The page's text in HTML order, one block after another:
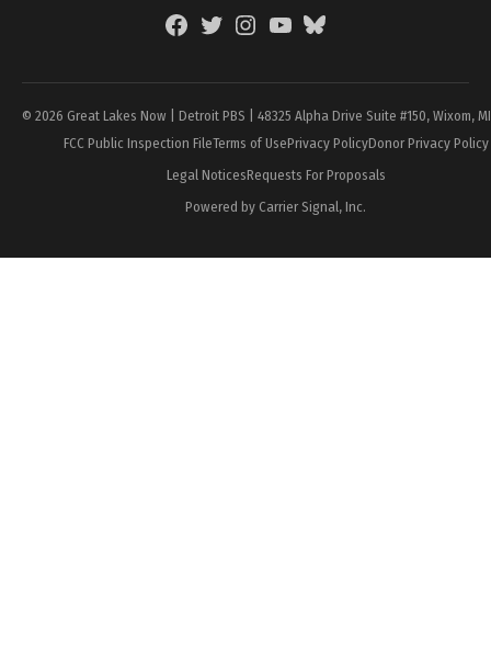
FacebookTwitterInstagramYouTubeBlueSky
© 2026 Great Lakes Now | Detroit PBS | 48325 Alpha Drive Suite #150, Wixom,
FCC Public Inspection FileTerms of UsePrivacy PolicyDonor Privacy Policy
Legal NoticesRequests For Proposals
Powered by Carrier Signal, Inc.